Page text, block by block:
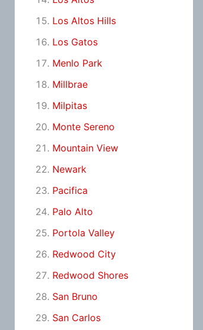
Los Altos Hills
Los Gatos
Menlo Park
Millbrae
Milpitas
Monte Sereno
Mountain View
Newark
Pacifica
Palo Alto
Portola Valley
Redwood City
Redwood Shores
San Bruno
San Carlos